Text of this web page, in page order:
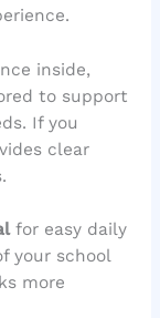
inside,
to support
If you
clear
for easy daily
your school
more